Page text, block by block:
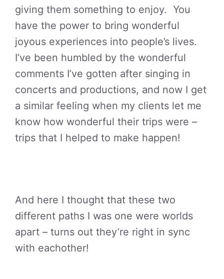
giving them something to enjoy. You
have the power to bring wonderful
joyous experiences into people’s lives.
I’ve been humbled by the wonderful
comments I’ve gotten after singing in
concerts and productions, and now I get
a similar feeling when my clients let me
know how wonderful their trips were –
trips that I helped to make happen!
And here I thought that these two
different paths I was one were worlds
apart – turns out they’re right in sync
with eachother!